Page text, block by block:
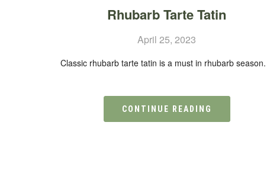
Rhubarb Tarte Tatin
April 25, 2023
Classic rhubarb tarte tatin is a must in rhubarb season.
CONTINUE READING